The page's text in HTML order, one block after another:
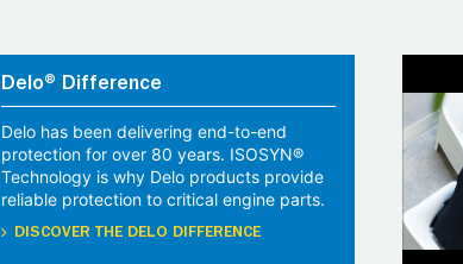
Delo® Difference
Delo has been delivering end-to-end
protection for over 80 years. ISOSYN®
Technology is why Delo products provide
reliable protection to critical engine parts.
DISCOVER THE DELO DIFFERENCE